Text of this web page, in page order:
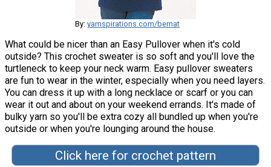
By: yarnspirations.com/bernat
What could be nicer than an Easy Pullover when it's cold
outside? This crochet sweater is so soft and you'll love the
turtleneck to keep your neck warm. Easy pullover sweaters
are fun to wear in the winter, especially when you need layers.
You can dress it up with a long necklace or scarf or you can
wear it out and about on your weekend errands. It's made of
bulky yarn so you'll be extra cozy all bundled up when you're
outside or when you're lounging around the house.
Click here for crochet pattern